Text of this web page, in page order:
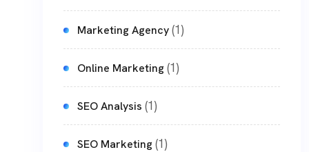
Marketing Agency(1)
Online Marketing(1)
SEO Analysis (1)
SEO Marketing(1)